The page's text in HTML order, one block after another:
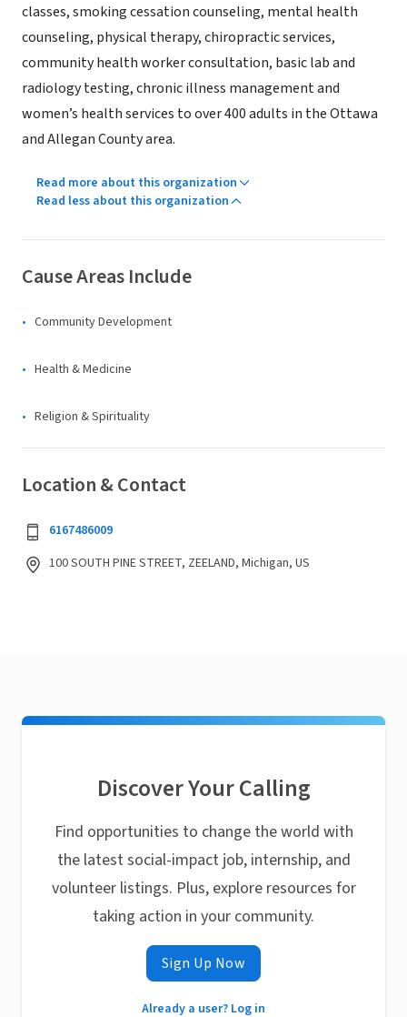
classes, smoking cessation counseling, mental health
counseling, physical therapy, chiropractic services,
community health worker consultation, basic lab and
radiology testing, chronic illness management and
women’s health services to over 400 adults in the Ottawa
and Allegan County area.
Read more about this organization
Read less about this organization
Cause Areas Include
Community Development
Health & Medicine
Religion & Spirituality
Location & Contact
6167486009
100 SOUTH PINE STREET, ZEELAND, Michigan, US
Discover Your Calling
Find opportunities to change the world with
the latest social-impact job, internship, and
volunteer listings. Plus, explore resources for
taking action in your community.
Sign Up Now
Already a user? Log in